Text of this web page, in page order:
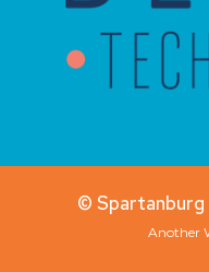
©
Another